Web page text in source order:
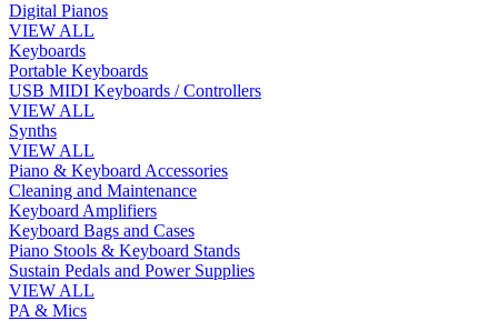
Digital Pianos
VIEW ALL
Keyboards
Portable Keyboards
USB MIDI Keyboards / Controllers
VIEW ALL
Synths
VIEW ALL
Piano & Keyboard Accessories
Cleaning and Maintenance
Keyboard Amplifiers
Keyboard Bags and Cases
Piano Stools & Keyboard Stands
Sustain Pedals and Power Supplies
VIEW ALL
PA & Mics